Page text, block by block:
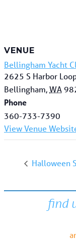
VENUE
Bellingham Yacht
2625 S Harbor
Bellingham,WA
Phone
360-733-7390
View Venue
Halloween
find